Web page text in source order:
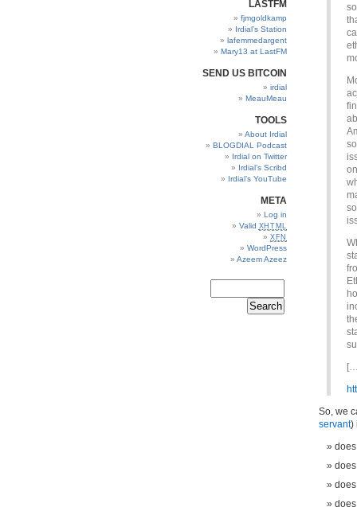
LASTFM
fjmgoldkamp
Irdial’s Station
lafemmedargent
Mary13 at LastFM
SEND US BITCOIN
irdial
MeauMeau
TOOLS
About Irdial
BLOGDIAL Podcast
Irdial on Twitter
Irdial’s Scribd
Irdial’s YouTube
META
Log in
Valid XHTML
XFN
WordPress
Azeem Azeez
So, we
servant)